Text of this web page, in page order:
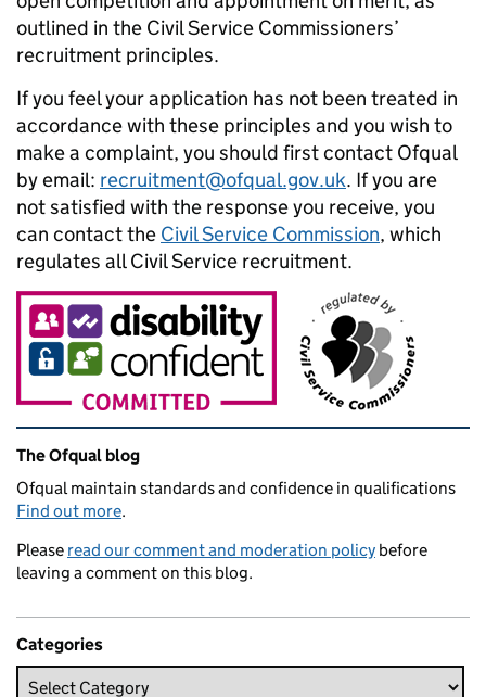
outlined in the Civil Service Commissioners’
recruitment principles.
If you feel your application has not been treated in
accordance with these principles and you wish to
make a complaint, you should first contact Ofqual
by email: recruitment@ofqual.gov.uk. If you are
not satisfied with the response you receive, you
can contact the Civil Service Commission, which
regulates all Civil Service recruitment.
Related content and links
The Ofqual blog
Ofqual maintain standards and confidence in qualifications
Find out more.
Please read our comment and moderation policy before
leaving a comment on this blog.
Categories